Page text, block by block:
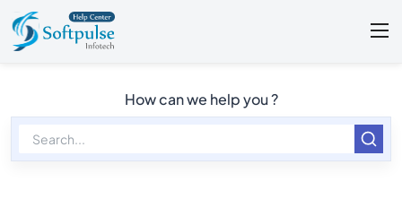
How can we help you ?